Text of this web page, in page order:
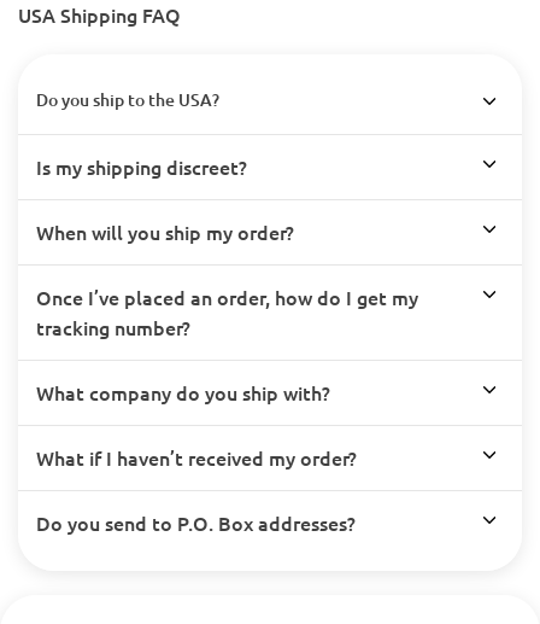
USA Shipping FAQ
Do you ship to the USA?
Is my shipping discreet?
When will you ship my order?
Once I’ve placed an order, how do I get my
tracking number?
What company do you ship with?
What if I haven’t received my order?
Do you send to P.O. Box addresses?